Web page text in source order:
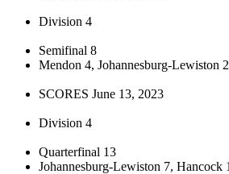
Division 4
Semifinal 8
Mendon 4, Johannesburg-Lewiston 2
SCORES June 13, 2023
Division 4
Quarterfinal 13
Johannesburg-Lewiston 7, Hancock 1